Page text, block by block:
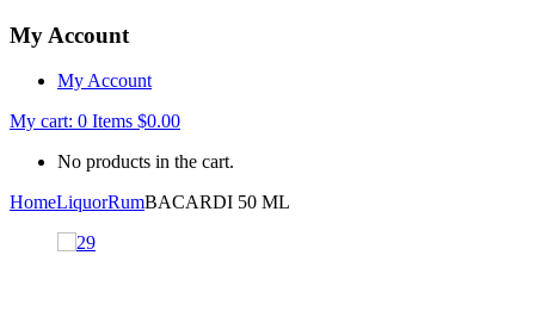
My Account
My Account
My cart: 0 Items $0.00
No products in the cart.
HomeLiquorRumBACARDI 50 ML